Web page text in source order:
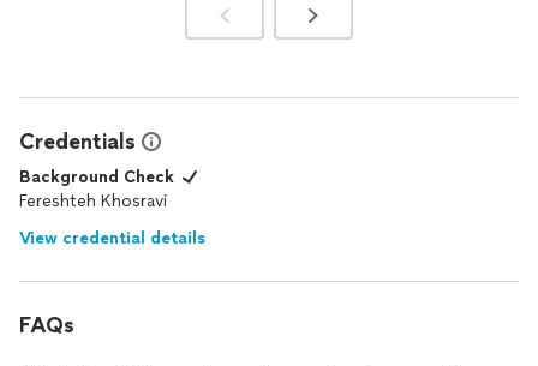
Credentials
Background Check
Fereshteh Khosravi
View credential details
FAQs